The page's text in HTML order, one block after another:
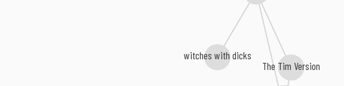
The Tim Version
witches with dicks